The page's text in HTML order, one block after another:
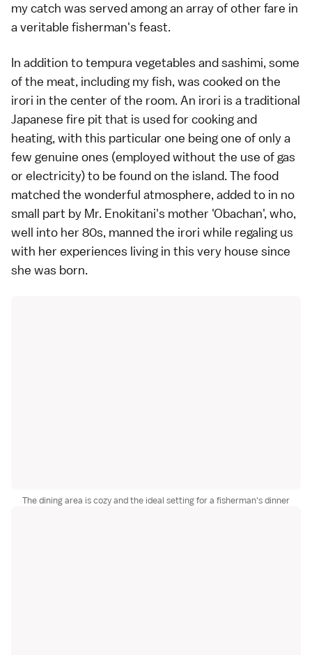
my catch was served among an array of other fare in
a veritable fisherman's feast.
In addition totempura vegetables andsashimi, some
of the meat, including my fish, was cooked on the
irori in the center of the room. An irori is a traditional
Japanese fire pit that is used for cooking and
heating, with this particular one being one of only a
few genuine ones (employed without the use of gas
or electricity) to be found on the island. The food
matched the wonderful atmosphere, added to in no
small part by Mr. Enokitani's mother 'Obachan', who,
well into her 80s, manned the irori while regaling us
with her experiences living in this very house since
she was born.
The dining area is cozy and the ideal setting for a fisherman's dinner